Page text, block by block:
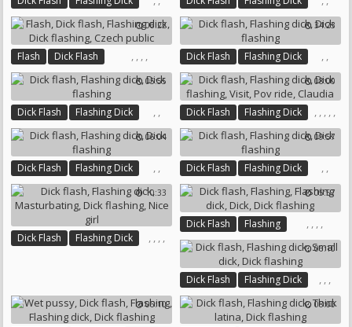
Dick Flashing Dick Flashing
06:22
Flash ,
Dick Flash ,
Flashing Dick
,
Dick Flashing
,
Czech Public
34:23
Dick Flash ,
Flashing Dick ,
Dick Flashing
05:55
Dick Flash ,
Flashing Dick ,
Dick Flashing
08:00
Dick Flash ,
Flashing Dick ,
Dick Flashing
,
Visit
,
Pov Ride
,
Claudia
06:04
Dick Flash ,
Flashing Dick ,
Dick Flashing
09:57
Dick Flash ,
Flashing Dick ,
Dick Flashing
10:33
Dick Flash ,
Flashing Dick , , ,
05:57
Dick Flash ,
Flashing ,
Flashing Dick
,
Dick
,
Dick Flashing 06:10
Dick Flash ,
Flashing Dick ,
Small Dick
,
Dick Flashing
06:10 08:00